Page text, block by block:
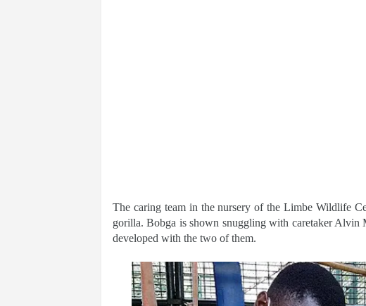
The caring team in the nursery of the Limbe Wildlife
gorilla. Bobga is shown snuggling with caretaker Alvin
developed with the two of them.